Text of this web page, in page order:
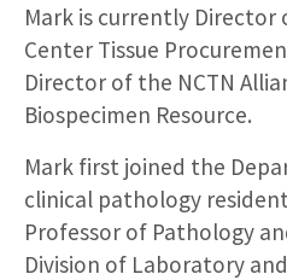
Mark is currently Director
Center Tissue
Director of the NCTN
Biospecimen Resource.
Mark first joined the
clinical pathology
Professor of Pathology
Division of Laboratory